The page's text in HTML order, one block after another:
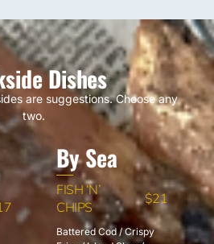
Dishes
are suggestions. Choose any
two.
By Sea
FISH ‘N’
CHIPS
$21
Battered Cod / Crispy